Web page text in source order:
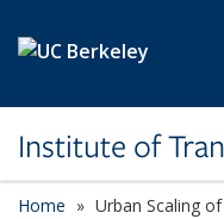
Institute of
Home Urban Scaling